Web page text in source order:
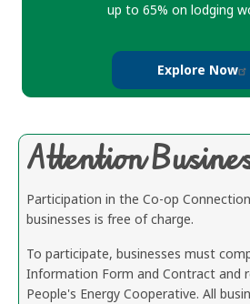
up to 65% on lodging
Explore Now
Attention
Participation in the Co-op
businesses is free of charge.
To participate, businesses must
Information Form and Contract and
People's Energy Cooperative. All